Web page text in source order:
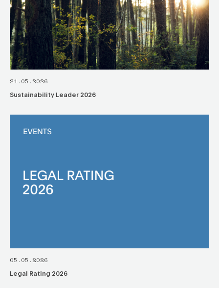
21.05.2026
Sustainability Leader 2026
05.05.2026
Legal Rating 2026